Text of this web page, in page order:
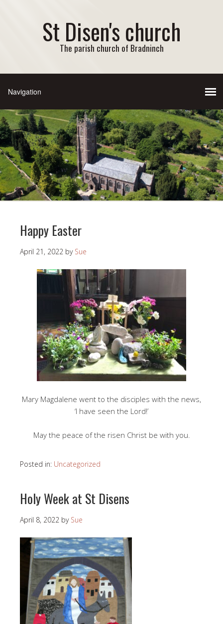
St Disen's church
The parish church of Bradninch
Happy Easter
April 21, 2022 by Sue
Mary Magdalene went to the disciples with the news,
‘I have seen the Lord!’
May the peace of the risen Christ be with you.
Posted in: Uncategorized
Holy Week at St Disens
April 8, 2022 by Sue